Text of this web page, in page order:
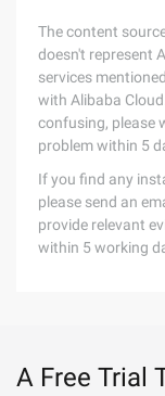
The content
doesn't represent
services
with Alibaba
confusing, please
problem within 5
If you find any
please send an
provide relevant
within 5 working
A Free Trial